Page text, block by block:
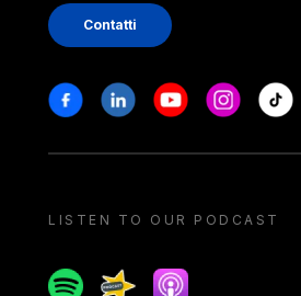
Contatti
Stay in touch
FacebookLinkedinYoutubeInstagram
Tiktok
LISTEN TO OUR PODCAST
SpotifySpreakerApple podcast